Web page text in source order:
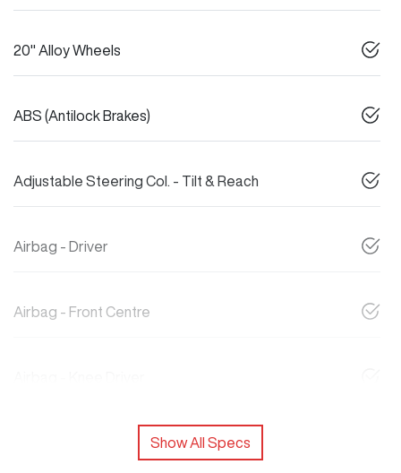
20" Alloy Wheels
ABS (Antilock Brakes)
Adjustable Steering Col. - Tilt & Reach
Airbag - Driver
Airbag - Front Centre
Show All Specs